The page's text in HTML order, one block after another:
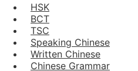
HSK
BCT
TSC
Speaking Chinese
Written Chinese
Chinese Grammar